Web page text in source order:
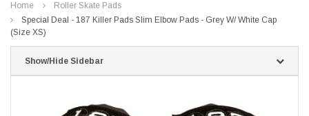
Home
Roller Skate Pads
Special Deal - 187 Killer Pads Slim Elbow Pads - Grey W/ White Cap
(Size XS)
Show/Hide Sidebar